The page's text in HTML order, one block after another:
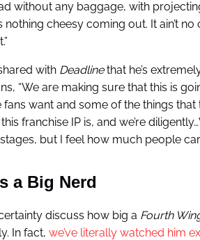
without any baggage, with
nothing cheesy coming out. It ain’t
with Deadlinethat he’s
“We are making sure that this is
want and some of the things that
franchise IP is, and we’re
stages, but I feel how much people
a Big Nerd
discuss how big a Fourth
In fact, we’ve literally watched him